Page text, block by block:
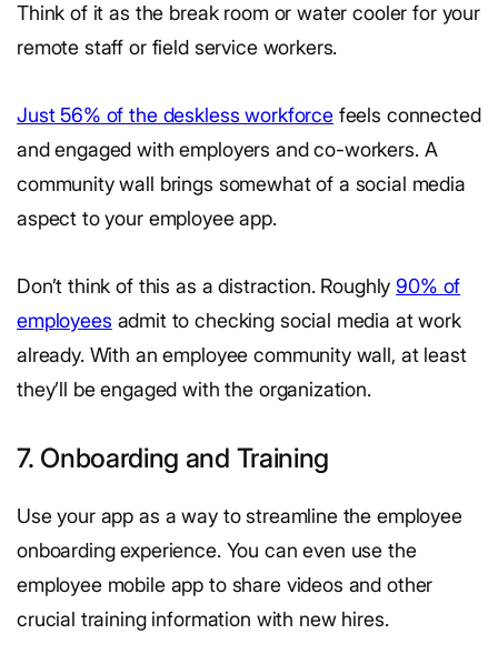
Think of it as the break room or water cooler for your
remote staff or field service workers.
Just 56% of the deskless workforcefeels connected
and engaged with employers and co-workers. A
community wall brings somewhat of a social media
aspect to your employee app.
Don’t think of this as a distraction. Roughly 90% of
employees admit to checking social media at work
already. With an employee community wall, at least
they’ll be engaged with the organization.
7. Onboarding and Training
Use your app as a way to streamline the employee
onboarding experience. You can even use the
employee mobile app to share videos and other
crucial training information with new hires.